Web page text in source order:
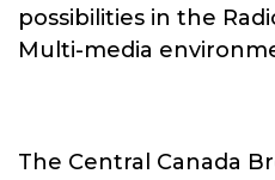
possibilities in the
Multi-media
The Central Canada